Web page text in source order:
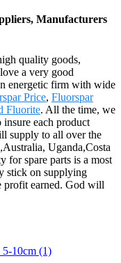
Manufacturers
quality goods,
a very good
energetic firm with wide
Price, Fluorspar
Fluorite. All the time, we
each product
supply to all over the
Uganda,Costa
for spare parts is a most
stick on supplying
profit earned. God will